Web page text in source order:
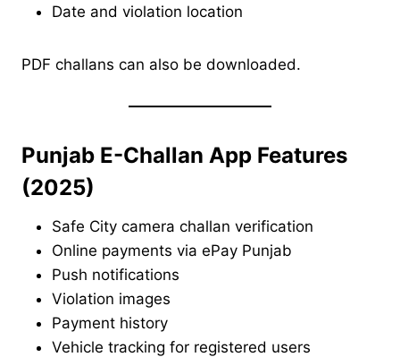
Date and violation location
PDF challans can also be downloaded.
Punjab E-Challan App Features
(2025)
Safe City camera challan verification
Online payments via ePay Punjab
Push notifications
Violation images
Payment history
Vehicle tracking for registered users